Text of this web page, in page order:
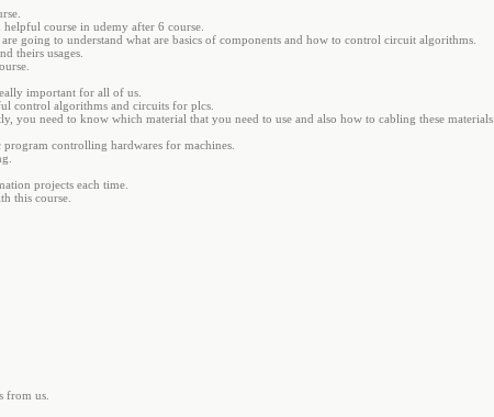
course in udemy after 6 course.
going to understand what are basics of components and how to control circuit algorithms.
theirs usages.
important for all of us.
control algorithms and circuits for plcs.
you need to know which material that you need to use and also how to cabling these materials.
controlling hardwares for machines.
projects each time.
this course.
from us.